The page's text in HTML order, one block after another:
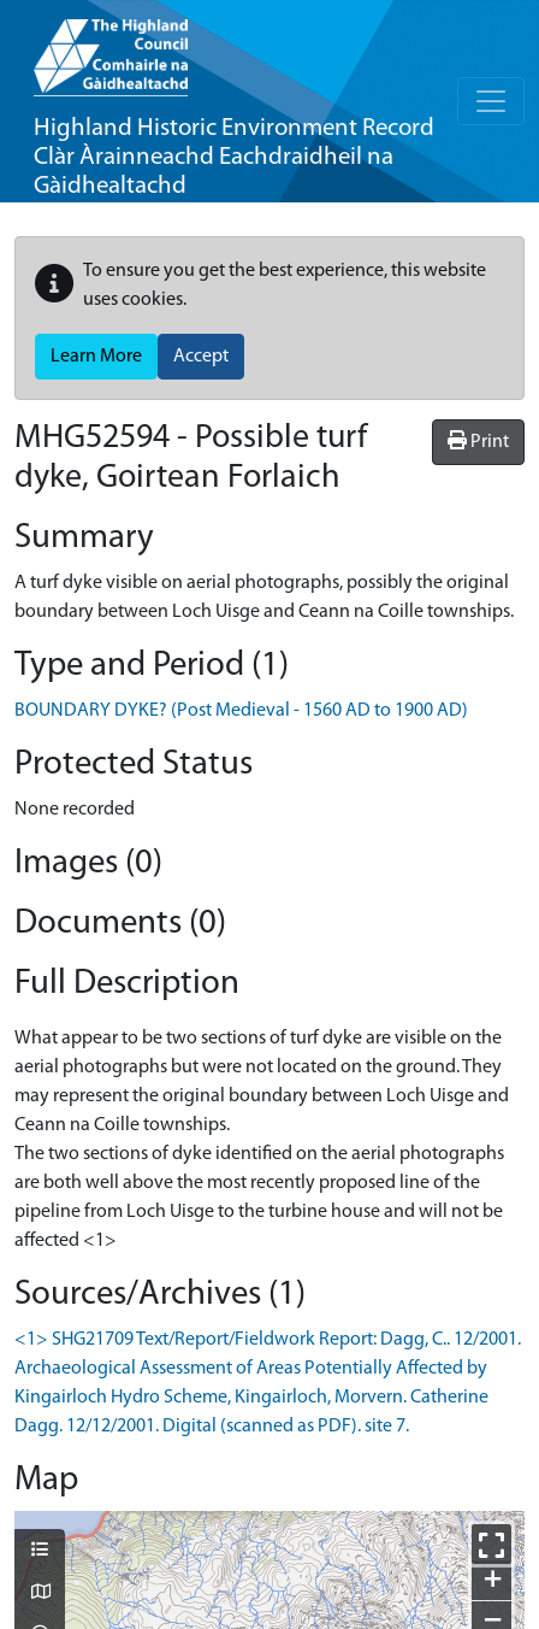
Highland Historic Environment Record
Clàr Àrainneachd Eachdraidheil na
Gàidhealtachd
To ensure you get the best experience, this website
uses cookies.
Learn More Accept
Print
MHG52594 - Possible turf
dyke, Goirtean Forlaich
Summary
A turf dyke visible on aerial photographs, possibly the original
boundary between Loch Uisge and Ceann na Coille townships.
Type and Period (1)
BOUNDARY DYKE? (Post Medieval - 1560 AD to 1900 AD)
Protected Status
None recorded
Images (0)
Documents (0)
Full Description
What appear to be two sections of turf dyke are visible on the
aerial photographs but were not located on the ground. They
may represent the original boundary between Loch Uisge and
Ceann na Coille townships.
The two sections of dyke identified on the aerial photographs
are both well above the most recently proposed line of the
pipeline from Loch Uisge to the turbine house and will not be
affected <1>
Sources/Archives (1)
<1> SHG21709 Text/Report/Fieldwork Report: Dagg, C.. 12/2001.
Archaeological Assessment of Areas Potentially Affected by
Kingairloch Hydro Scheme, Kingairloch, Morvern. Catherine
Dagg. 12/12/2001. Digital (scanned as PDF). site 7.
Map
+
−